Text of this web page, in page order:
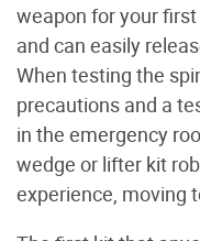
weapon for your
and can easily
When testing the
precautions and a
in the emergency
wedge or lifter kit
experience, moving